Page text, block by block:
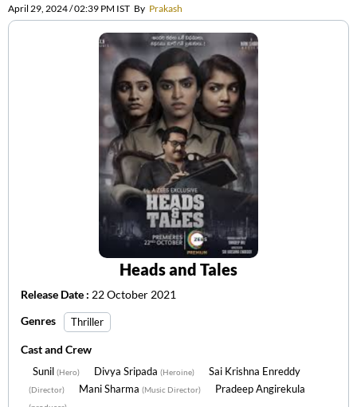
April 29, 2024 / 02:39 PM IST By Prakash
Heads and Tales
Release Date : 22 October 2021
Genres
Thriller
Cast and Crew
Sunil (Hero) Divya Sripada (Heroine) Sai Krishna Enreddy
(Director) Mani Sharma (Music Director) Pradeep Angirekula